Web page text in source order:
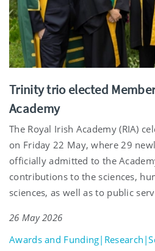
Trinity trio elected
Academy
The Royal Irish Academy (RIA)
on Friday 22 May, where 29
officially admitted to the
contributions to the sciences,
sciences, as well as to public
26 May 2026
Awards and